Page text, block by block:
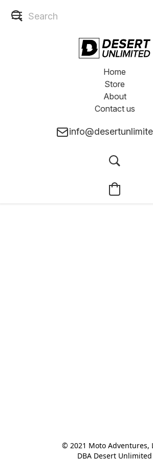
Home
Store
About
Contact us
© 2021 Moto Adventures,
DBA Desert Unlimited